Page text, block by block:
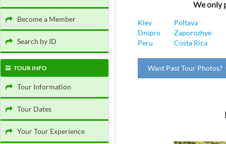
Become a Member
Search by ID
TOUR INFO
Tour Information
Tour Dates
Your Tour Experience
We only
Kiev
Poltava
Dnipro
Zaporozhye
Peru
Costa Rica
Want Past Tour